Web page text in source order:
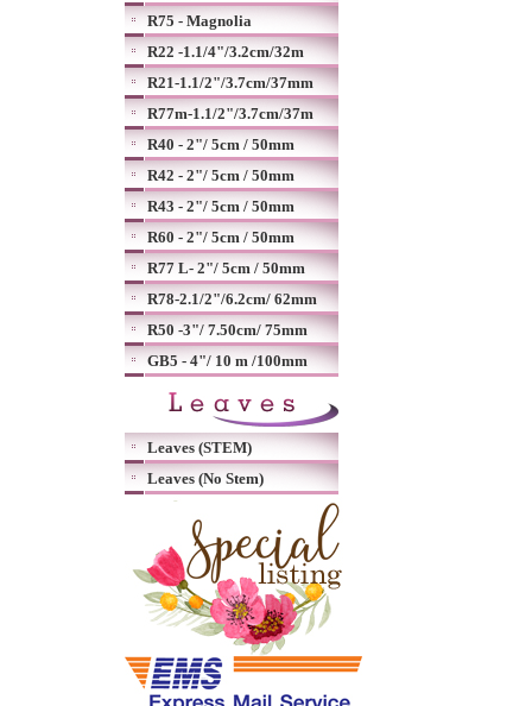
R75 - Magnolia
R22 -1.1/4"/3.2cm/32m
R21-1.1/2"/3.7cm/37mm
R77m-1.1/2"/3.7cm/37m
R40 - 2"/ 5cm / 50mm
R42 - 2"/ 5cm / 50mm
R43 - 2"/ 5cm / 50mm
R60 - 2"/ 5cm / 50mm
R77 L- 2"/ 5cm / 50mm
R78-2.1/2"/6.2cm/ 62mm
R50 -3"/ 7.50cm/ 75mm
GB5 - 4"/ 10 m /100mm
Leaves (STEM)
Leaves (No Stem)